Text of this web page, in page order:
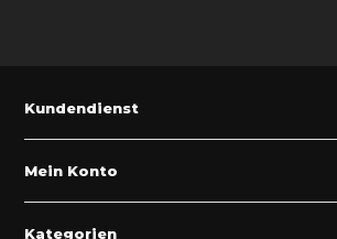
Kundendienst
Mein Konto
Kategorien